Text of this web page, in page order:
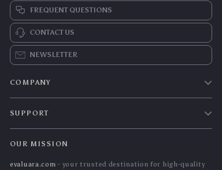
FREQUENT QUESTIONS
CONTACT US
NEWSLETTER
COMPANY
Influencers
SUPPORT
FAQ
OUR MISSION
evaluara.com - your trusted destination for high-quality